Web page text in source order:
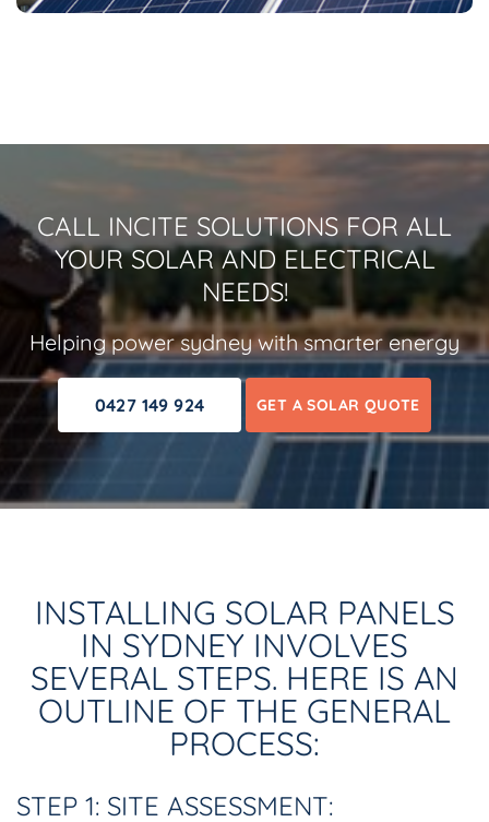
CALL INCITE SOLUTIONS FOR ALL
YOUR SOLAR AND ELECTRICAL
NEEDS!
Helping power sydney with smarter energy
0427 149 924 GET A SOLAR QUOTE
INSTALLING SOLAR PANELS
IN SYDNEY INVOLVES
SEVERAL STEPS. HERE IS AN
OUTLINE OF THE GENERAL
PROCESS:
STEP 1: SITE ASSESSMENT: